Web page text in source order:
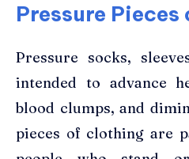
Pressure
Pressure socks,
intended to advance
blood clumps, and
pieces of clothing are